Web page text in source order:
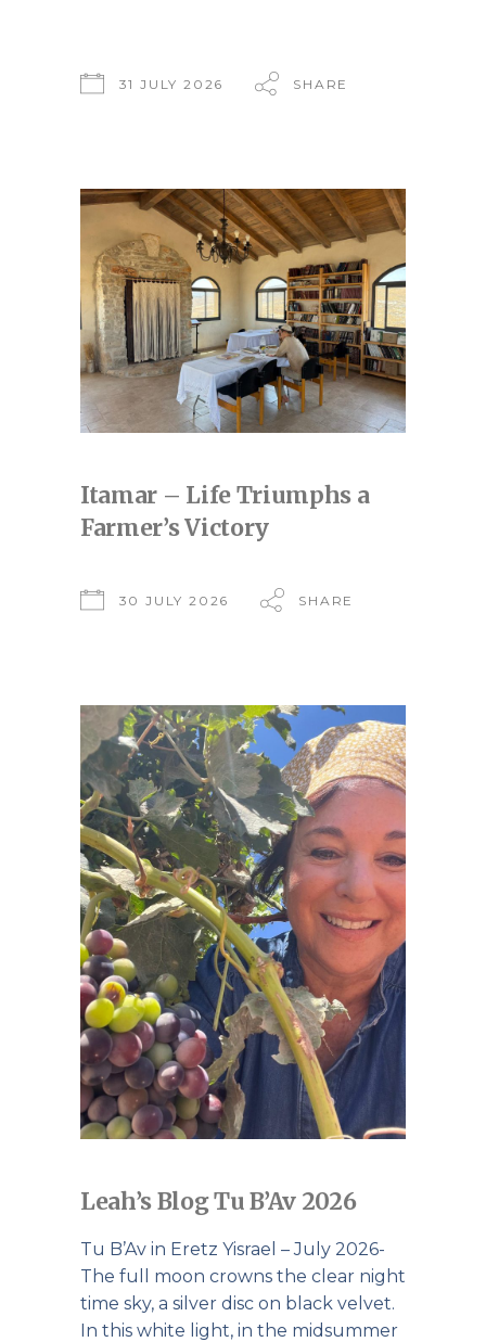
31 JULY 2026 SHARE
Itamar – Life Triumphs a
Farmer’s Victory
30 JULY 2026 SHARE
Leah’s Blog Tu B’Av 2026
Tu B’Av in Eretz Yisrael – July 2026-
The full moon crowns the clear night
time sky, a silver disc on black velvet.
In this white light, in the midsummer